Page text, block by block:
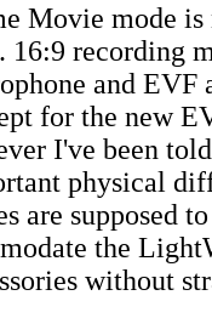
Movie mode
16:9 recording
and EVF
for the new
I've been
physical
are supposed
the
without